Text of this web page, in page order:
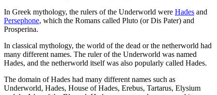
In Greek mythology, the rulers of the Underworld were Hades and
Persephone, which the Romans called Pluto (or Dis Pater) and
Prosperina.
In classical mythology, the world of the dead or the netherworld had
many different names. The ruler of the Underworld was named
Hades, and the netherworld itself was also popularly called Hades.
The domain of Hades had many different names such as
Underworld, Hades, House of Hades, Erebus, Tartarus, Elysium